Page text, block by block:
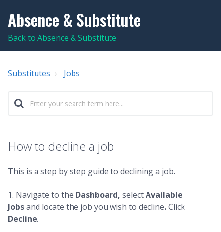
Absence & Substitute
Back to Absence & Substitute
Substitutes Jobs
How to decline a job
This is a step by step guide to declining a job.
1. Navigate to the Dashboard, selectAvailable
Jobsand locate the job you wish to decline.Click
Decline.